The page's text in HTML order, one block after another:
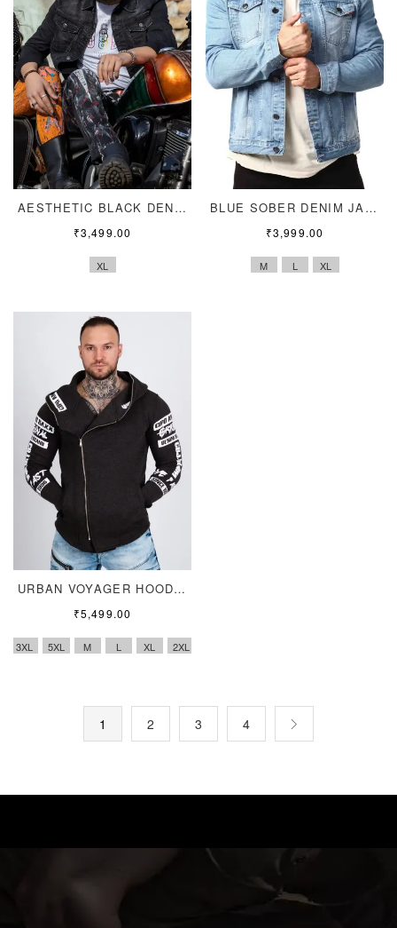
AESTHETIC BLACK DENIM
₹3,499.00
XL
BLUE SOBER DENIM JACKET
₹3,999.00
M L XL
URBAN VOYAGER HOODIE
₹5,499.00
3XL 5XL M L XL 2XL
1 2 3 4